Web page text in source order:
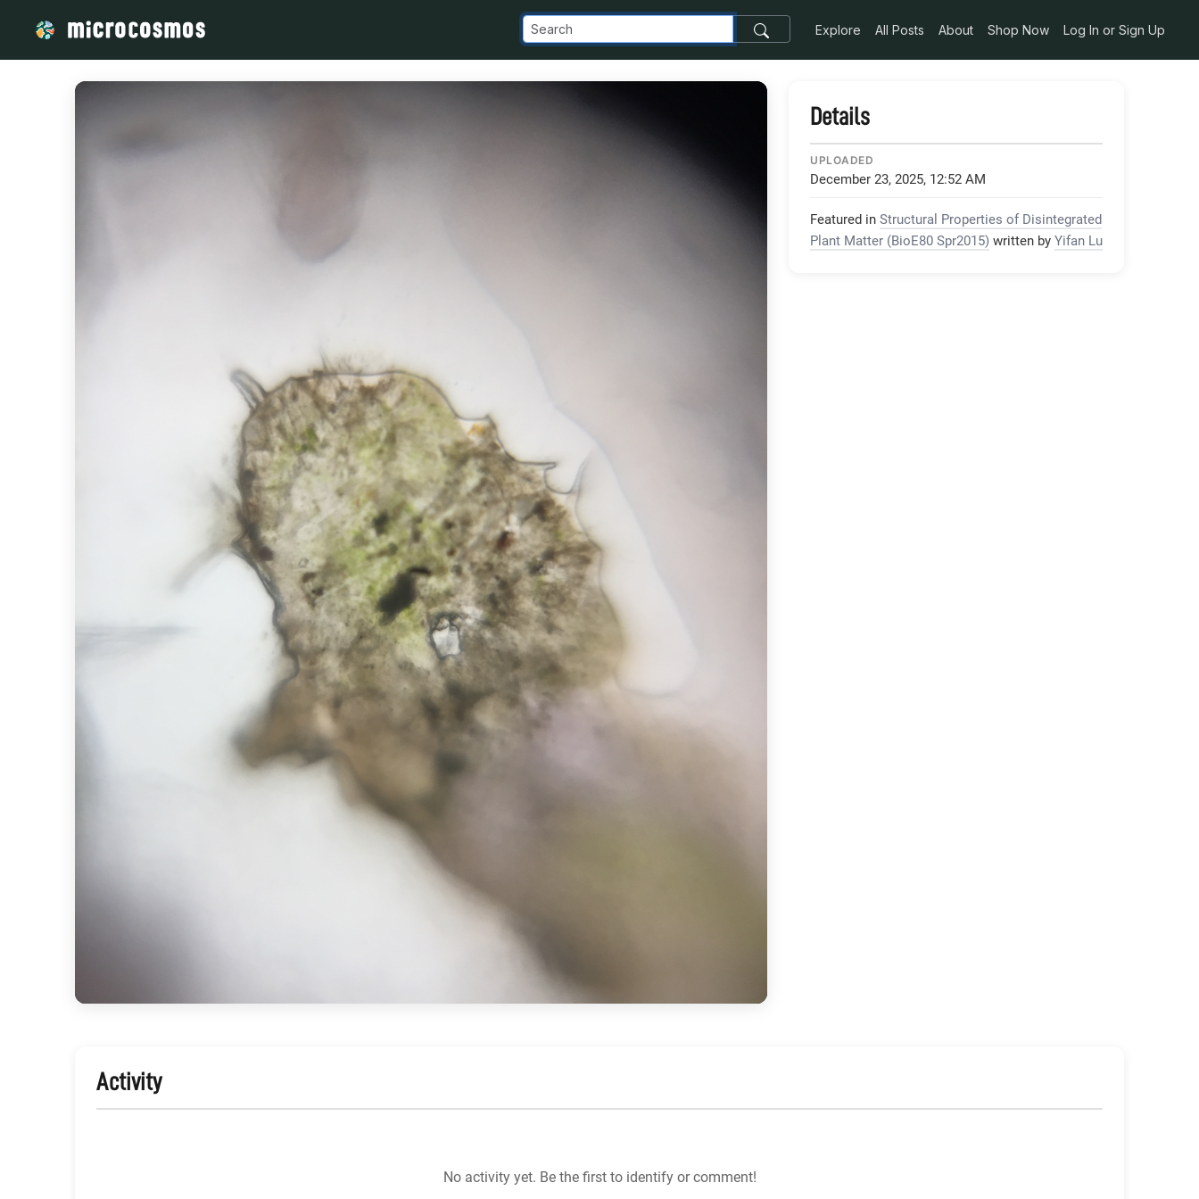
Explore All Posts About Shop Now Log In or Sign Up
Details
UPLOADED
December 23, 2025, 12:52 AM
Featured in Structural Properties of Disintegrated
Plant Matter (BioE80 Spr2015) written by Yifan Lu
Activity
No activity yet. Be the first to identify or comment!
/media/storage_googleapis_com_microcosmosdelta_appspot_com_images_transfer_5906_IMG_1632_jpg